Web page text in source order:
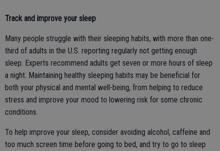
Track and improve your sleep
Many people struggle with their sleeping habits, with more than one-
third of adults in the U.S. reporting regularly not getting enough
sleep. Experts recommend adults get seven or more hours of sleep
a night. Maintaining healthy sleeping habits may be beneficial for
both your physical and mental well-being, from helping to reduce
stress and improve your mood to lowering risk for some chronic
conditions.
To help improve your sleep, consider avoiding alcohol, caffeine and
too much screen time before going to bed, and try to go to sleep